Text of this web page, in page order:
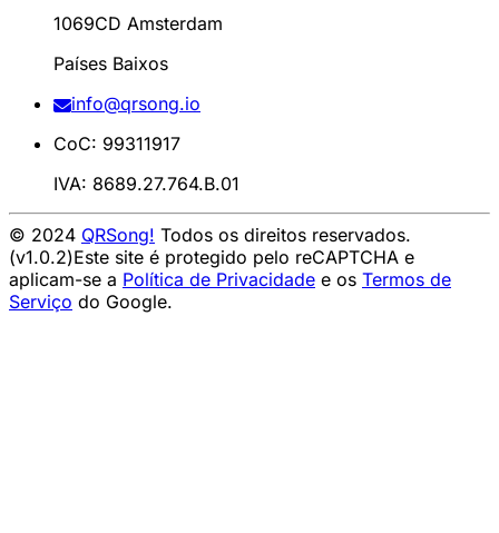
1069CD Amsterdam
Países Baixos
info@qrsong.io
CoC: 99311917
IVA: 8689.27.764.B.01
© 2024 QRSong! Todos os direitos reservados.
(v1.0.2)Este site é protegido pelo reCAPTCHA e
aplicam-se a Política de Privacidade e os Termos de
Serviço do Google.